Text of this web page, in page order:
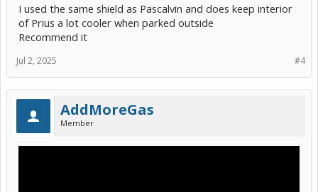
I used the same shield as Pascalvin and does keep interior
of Prius a lot cooler when parked outside
Recommend it
#4
Jul 2, 2025
AddMoreGas
Member